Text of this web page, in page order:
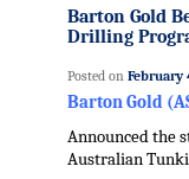
Barton Gold
Drilling
Posted on February
Barton Gold
Announced the
Australian